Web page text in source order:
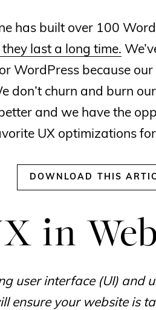
has built over 100
last a long time.
WordPress because
don’t churn and burn
and we have the
UX optimizations
DOWNLOAD THIS
in
user interface (UI) and
ensure your website is